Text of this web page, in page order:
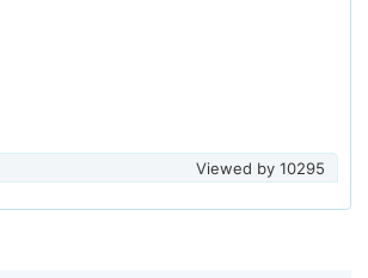
Viewed by 10295